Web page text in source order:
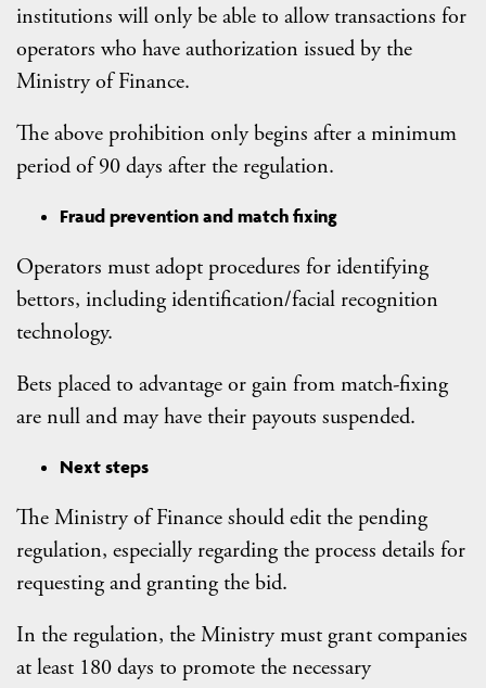
institutions will only be able to allow transactions for
operators who have authorization issued by the
Ministry of Finance.
The above prohibition only begins after a minimum
period of 90 days after the regulation.
Fraud prevention and match fixing
Operators must adopt procedures for identifying
bettors, including identification/facial recognition
technology.
Bets placed to advantage or gain from match-fixing
are null and may have their payouts suspended.
Next steps
The Ministry of Finance should edit the pending
regulation, especially regarding the process details for
requesting and granting the bid.
In the regulation, the Ministry must grant companies
at least 180 days to promote the necessary